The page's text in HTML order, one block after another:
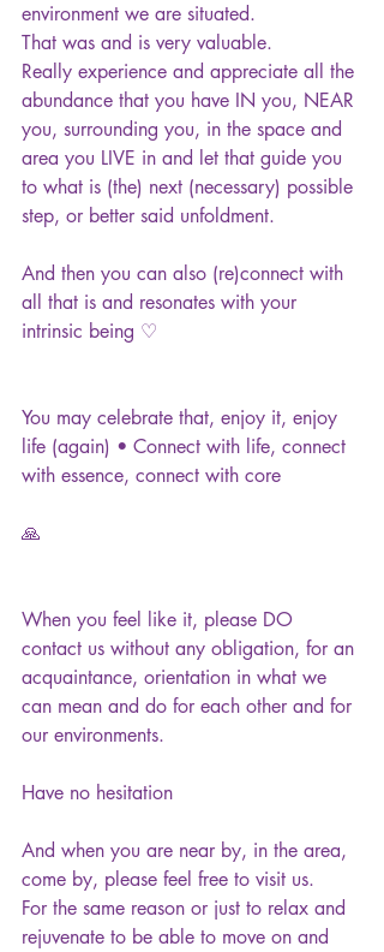
environment we are situated.
That was and is very valuable.
Really experience and appreciate all the
abundance that you have IN you, NEAR
you, surrounding you, in the space and
area you LIVE in and let that guide you
to what is (the) next (necessary) possible
step, or better said unfoldment.
And then you can also (re)connect with
all that is and resonates with your
intrinsic being ♡
You may celebrate that, enjoy it, enjoy
life (again) • Connect with life, connect
with essence, connect with core
🙏
When you feel like it, please DO
contact us without any obligation, for an
acquaintance, orientation in what we
can mean and do for each other and for
our environments.
Have no hesitation
And when you are near by, in the area,
come by, please feel free to visit us.
For the same reason or just to relax and
rejuvenate to be able to move on and